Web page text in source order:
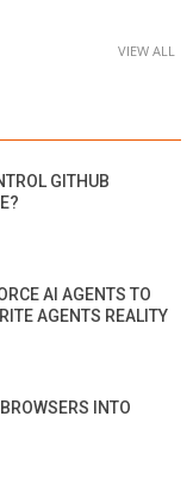
VIEW ALL
GITHUB
AI AGENTS TO
AGENTS REALITY
INTO